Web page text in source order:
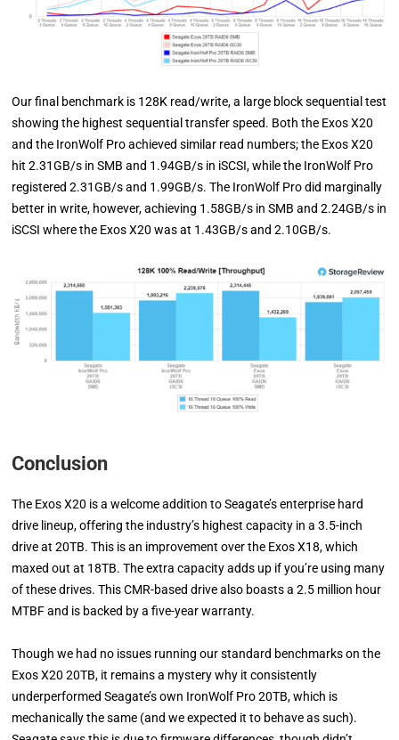
Our final benchmark is 128K read/write, a large block sequential test
showing the highest sequential transfer speed. Both the Exos X20
and the IronWolf Pro achieved similar read numbers; the Exos X20
hit 2.31GB/s in SMB and 1.94GB/s in iSCSI, while the IronWolf Pro
registered 2.31GB/s and 1.99GB/s. The IronWolf Pro did marginally
better in write, however, achieving 1.58GB/s in SMB and 2.24GB/s in
iSCSI where the Exos X20 was at 1.43GB/s and 2.10GB/s.
Conclusion
The Exos X20 is a welcome addition to Seagate’s enterprise hard
drive lineup, offering the industry’s highest capacity in a 3.5-inch
drive at 20TB. This is an improvement over the Exos X18, which
maxed out at 18TB. The extra capacity adds up if you’re using many
of these drives. This CMR-based drive also boasts a 2.5 million hour
MTBF and is backed by a five-year warranty.
Though we had no issues running our standard benchmarks on the
Exos X20 20TB, it remains a mystery why it consistently
underperformed Seagate’s own IronWolf Pro 20TB, which is
mechanically the same (and we expected it to behave as such).